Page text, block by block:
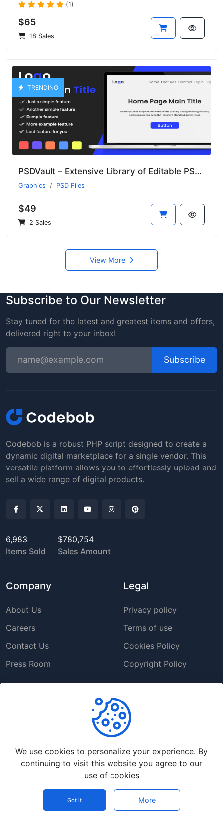
(1)
$65
18 Sales
TRENDING
PSDVault – Extensive Library of Editable PSD Templates
Graphics PSD Files
$49
2 Sales
View More
Subscribe to Our Newsletter
Stay tuned for the latest and greatest items and offers,
delivered right to your inbox!
Subscribe
Codebob is a robust PHP script designed to create a
dynamic digital marketplace for a single vendor. This
versatile platform allows you to effortlessly upload and
sell a wide range of digital products.
6,983
Items Sold
$780,754
Sales Amount
Company
About Us
Careers
Contact Us
Press Room
Legal
Privacy policy
Terms of use
Cookies Policy
Copyright Policy
Frequently Asked
Report a Problem
Codebob - All rights reserved.
We use cookies to personalize your experience. By
continuing to visit this website you agree to our
use of cookies
Got it More